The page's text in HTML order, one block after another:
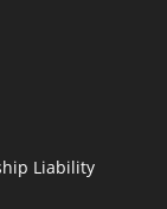
Liability